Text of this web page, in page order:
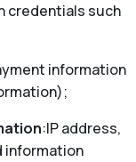
credentials such
information
:IP address,
information